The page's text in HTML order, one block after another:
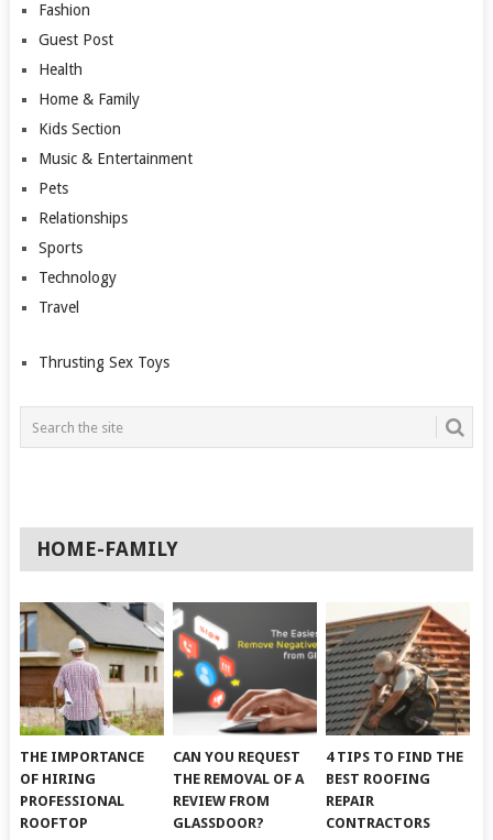
Fashion
Guest Post
Health
Home & Family
Kids Section
Music & Entertainment
Pets
Relationships
Sports
Technology
Travel
Thrusting Sex Toys
HOME-FAMILY
THE IMPORTANCE
OF HIRING
PROFESSIONAL
ROOFTOP
CAN YOU REQUEST
THE REMOVAL OF A
REVIEW FROM
GLASSDOOR?
4 TIPS TO FIND THE
BEST ROOFING
REPAIR
CONTRACTORS